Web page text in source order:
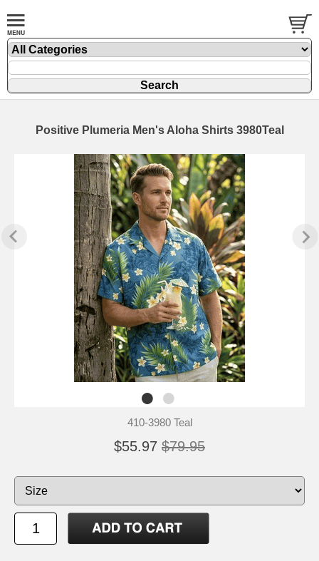
Positive Plumeria Men's Aloha Shirts 3980Teal
410-3980 Teal
$55.97 $79.95